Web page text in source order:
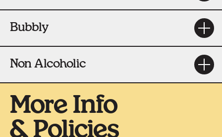
Bubbly
Non Alcoholic
More Info
& Policies